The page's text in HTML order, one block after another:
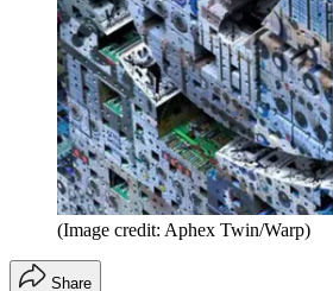
(Image credit: Aphex Twin/Warp)
Share